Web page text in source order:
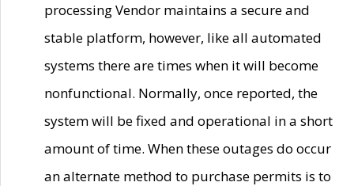
processing Vendor maintains a secure and
stable platform, however, like all automated
systems there are times when it will become
nonfunctional. Normally, once reported, the
system will be fixed and operational in a short
amount of time. When these outages do occur
an alternate method to purchase permits is to